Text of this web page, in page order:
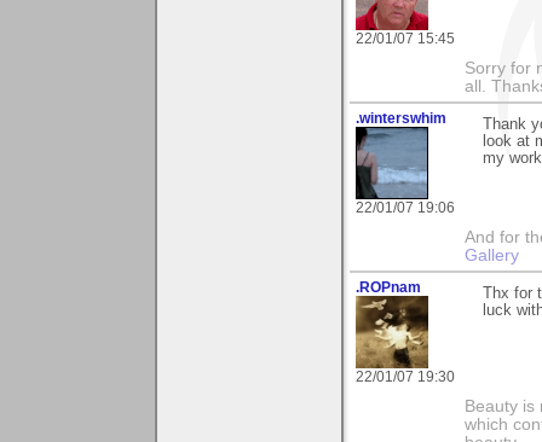
22/01/07 15:45
Sorry for
all.
.winterswhim
22/01/07 19:06
Thank
look at
my
And for
Gallery
.ROPnam
22/01/07 19:30
Thx
luck
Beauty is
which